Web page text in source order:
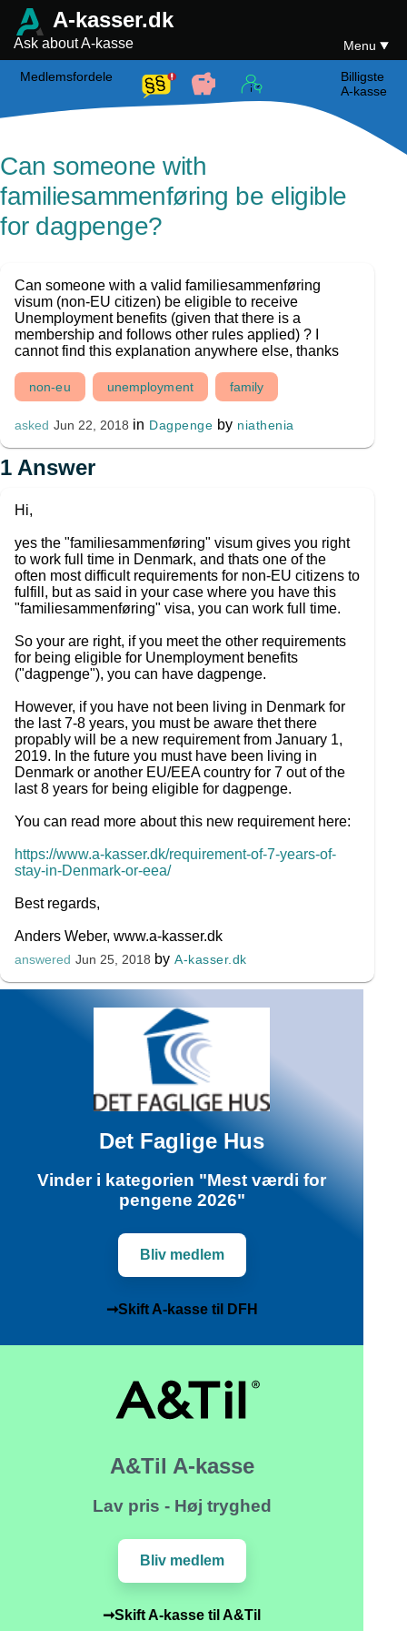
A-kasser.dk
Ask about A-kasse Menu
Medlemsfordele
Billigste
A-kasse
Can someone with
familiesammenføring be eligible
for dagpenge?
Can someone with a valid familiesammenføring
visum (non-EU citizen) be eligible to receive
Unemployment benefits (given that there is a
membership and follows other rules applied) ? I
cannot find this explanation anywhere else, thanks
non-eu unemployment family
asked Jun 22, 2018 in Dagpenge by niathenia
1 Answer
Hi,
yes the "familiesammenføring" visum gives you right
to work full time in Denmark, and thats one of the
often most difficult requirements for non-EU citizens to
fulfill, but as said in your case where you have this
"familiesammenføring" visa, you can work full time.
So your are right, if you meet the other requirements
for being eligible for Unemployment benefits
("dagpenge"), you can have dagpenge.
However, if you have not been living in Denmark for
the last 7-8 years, you must be aware thet there
propably will be a new requirement from January 1,
2019. In the future you must have been living in
Denmark or another EU/EEA country for 7 out of the
last 8 years for being eligible for dagpenge.
You can read more about this new requirement here:
https://www.a-kasser.dk/requirement-of-7-years-of-
stay-in-Denmark-or-eea/
Best regards,
Anders Weber, www.a-kasser.dk
answered Jun 25, 2018 byA-kasser.dk
Det Faglige Hus
Vinder i kategorien "Mest værdi for
pengene 2026"
Bliv medlem
➞Skift A-kasse til DFH
A&Til A-kasse
Lav pris - Høj tryghed
Bliv medlem
➞Skift A-kasse til A&Til